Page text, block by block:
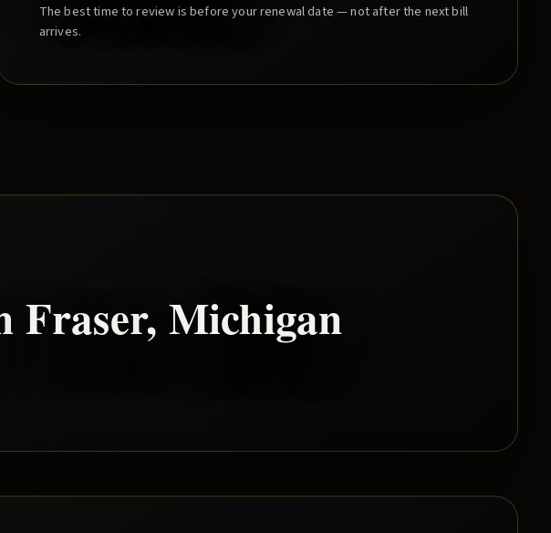
The best time to review is before your renewal date — not after the next bill
arrives.
Fraser, Michigan